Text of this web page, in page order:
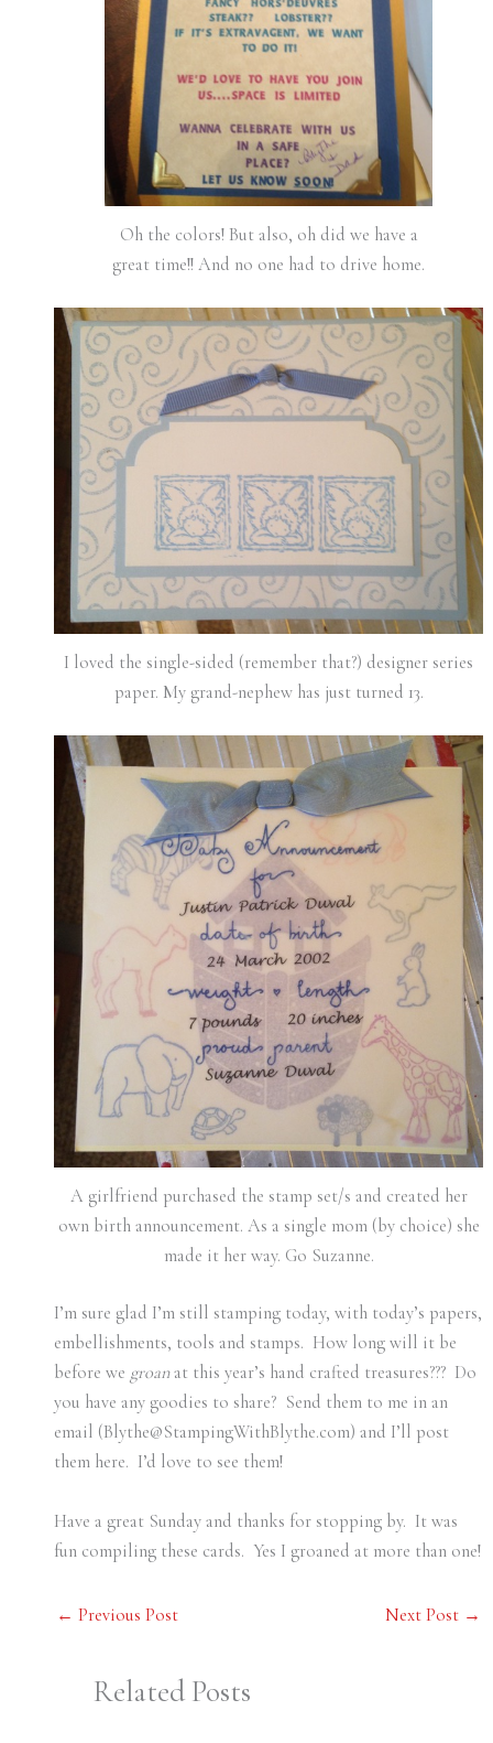
Oh the colors! But also, oh did we have a
great time!! And no one had to drive home.
I loved the single-sided (remember that?) designer series
paper. My grand-nephew has just turned 13.
A girlfriend purchased the stamp set/s and created her
own birth announcement. As a single mom (by choice) she
made it her way. Go Suzanne.
I’m sure glad I’m still stamping today, with today’s papers,
embellishments, tools and stamps. How long will it be
before we groanat this year’s hand crafted treasures??? Do
you have any goodies to share? Send them to me in an
email (Blythe@StampingWithBlythe.com) and I’ll post
them here. I’d love to see them!
Have a great Sunday and thanks for stopping by. It was
fun compiling these cards. Yes I groaned at more than one!
← Previous Post Next Post →
Related Posts